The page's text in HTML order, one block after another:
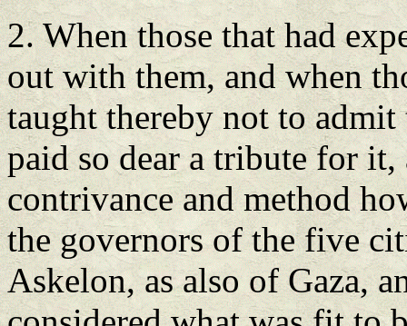
2. When those that had
out with them, and when
taught thereby not to
paid so dear a tribute for
contrivance and method
the governors of the five
Askelon, as also of Gaza,